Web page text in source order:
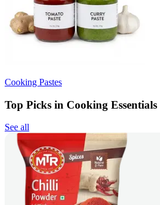
Cooking Pastes
Top Picks in Cooking Essentials
See all